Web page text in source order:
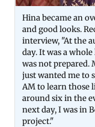
Hina became an
and good looks.
interview, "At the
day. It was a
was not prepared.
just wanted me to
AM to learn those
around six in the
next day, I was in
project."